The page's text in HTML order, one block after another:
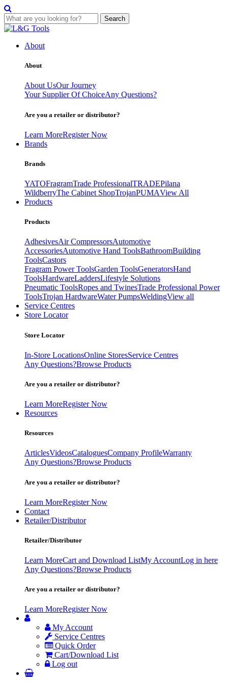
Search
Skip
contentAbout
About
About UsOur Journey
Your Supplier Of ChoiceAny Questions?
Are you a retailer or distributor?
Learn MoreRegister Now
Brands
Brands
YATOFragramTrade ProfessionalTRADEPilana
WildberryThe Cabinet ShopTrojanPUMAView All
Products
Products
AdhesivesAir CompressorsAutomotive
AccessoriesAutomotive Hand ToolsBathroomBuilding
ToolsCastors
Fragram Power ToolsGarden ToolsGeneratorsHand
ToolsHardwareLaddersLifestyle Solutions
Pneumatic ToolsRopes and TwinesTrade Professional Power
ToolsTrojan HardwareWater PumpsWeldingView all
Service Centres
Store Locator
Store Locator
In-Store LocationsOnline StoresService Centres
Any Questions?Browse Products
Are you a retailer or distributor?
Learn MoreRegister Now
Resources
Resources
ArticlesVideosCataloguesCompany ProfileWarranty
Any Questions?Browse Products
Are you a retailer or distributor?
Learn MoreRegister Now
Contact
Retailer/Distributor
Retailer/Distributor
Learn MoreCart and Download ListMy AccountLog in here
Any Questions?Browse Products
Are you a retailer or distributor?
Learn MoreRegister Now
My Account
Service Centres
Quick Order
Cart/Download List
Log out